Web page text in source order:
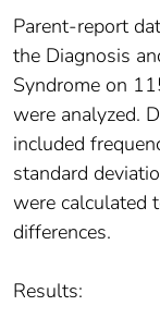
Parent-report
the Diagnosis
Syndrome on
were analyzed.
included
standard
were calculated
differences.
Results: